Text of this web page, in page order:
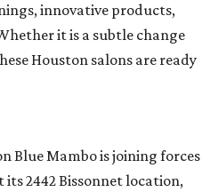
innovative products,
it is a subtle change
Houston salons are ready
Blue Mambo is joining forces
2442 Bissonnet location,